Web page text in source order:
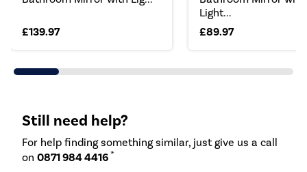
£139.97
Light...
£89.97
Still need help?
For help finding something similar, just give us a call
on 0871 984 4416 *